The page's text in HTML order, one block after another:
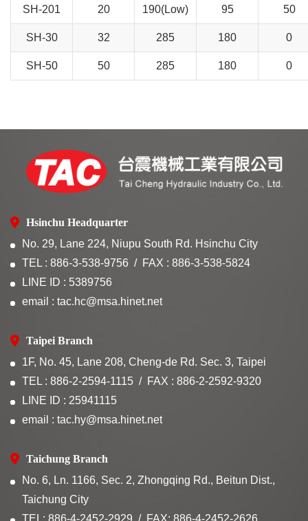
SH-201 20 190(Low) 95 50
SH-30 32 285 180 0
SH-50 50 285 180 0
Hsinchu Headquarter
No. 29, Lane 224, Niupu South Rd. Hsinchu City
TEL : 886-3-538-9756
FAX : 886-3-538-5824
LINE ID : 5389756
email : tac.hc@msa.hinet.net
Taipei Branch
1F, No. 45, Lane 208, Cheng-de Rd. Sec. 3, Taipei
TEL : 886-2-2594-1115
FAX : 886-2-2592-9320
LINE ID : 25941115
email : tac.hy@msa.hinet.net
Taichung Branch
No. 6, Ln. 1166, Sec. 2, Zhongqing Rd., Beitun Dist.,
Taichung City
TEL: 886-4-2452-2929
FAX: 886-4-2452-2626